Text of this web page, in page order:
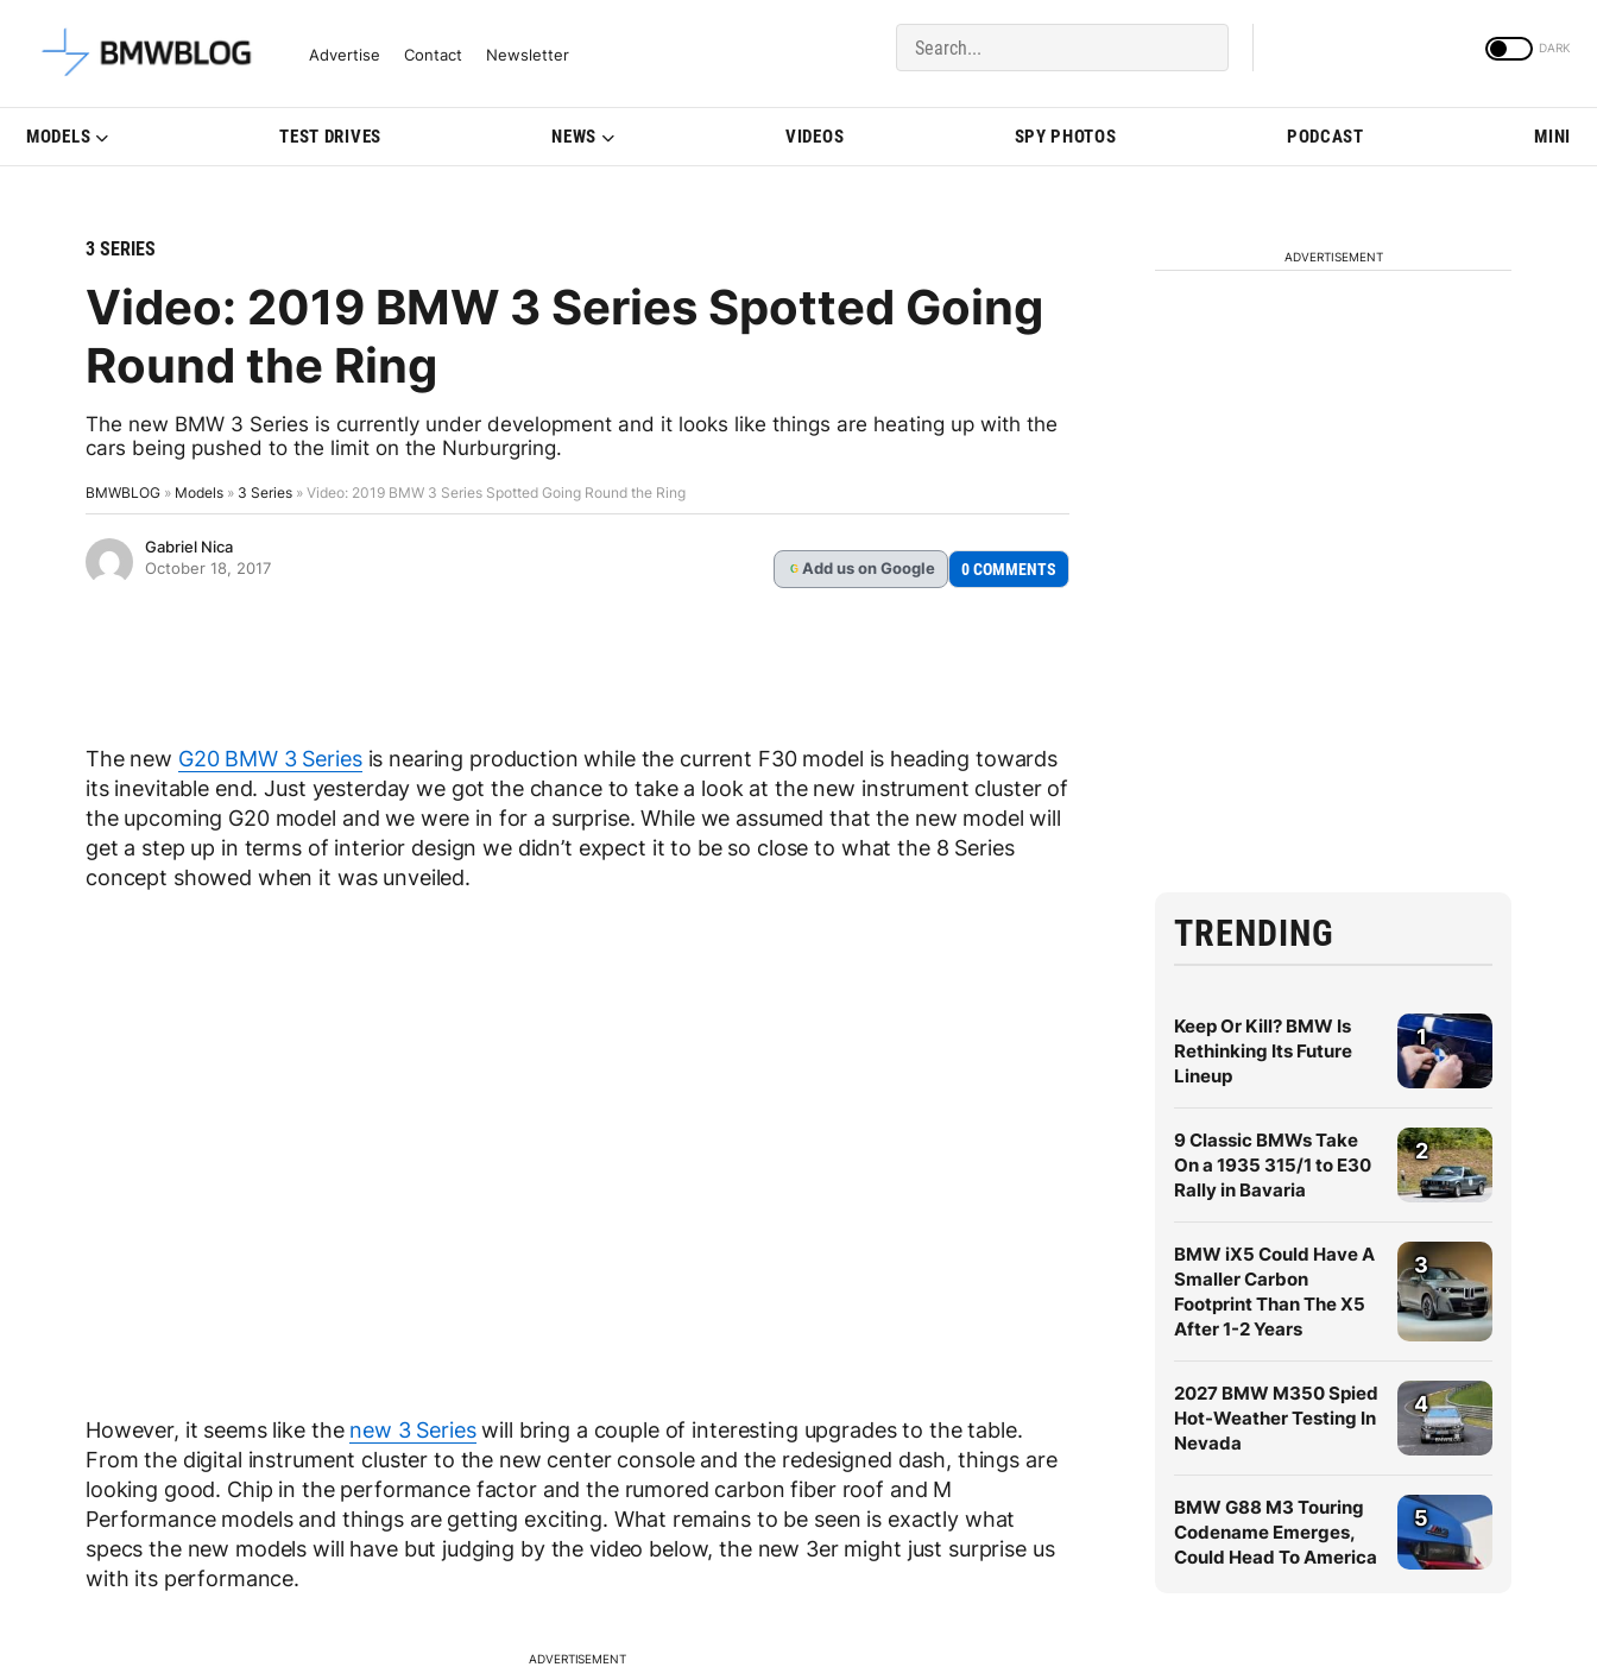
Latest BMW News, Reviews & Model Updates | BMWBLOG
Advertise Contact Newsletter
MODELS TEST DRIVES NEWS VIDEOS SPY PHOTOS PODCAST MINI
3 SERIES
Video: 2019 BMW 3 Series Spotted Going
Round the Ring
The new BMW 3 Series is currently under development and it looks like things are heating up with the
cars being pushed to the limit on the Nurburgring.
BMWBLOG » Models » 3 Series » Video: 2019 BMW 3 Series Spotted Going Round the Ring
Gabriel Nica
October 18, 2017
G Add us on Google 0 COMMENTS
The new G20 BMW 3 Seriesis nearing production while the current F30 model is heading towards
its inevitable end. Just yesterday we got the chance to take a look at the new instrument cluster of
the upcoming G20 model and we were in for a surprise. While we assumed that the new model will
get a step up in terms of interior design we didn’t expect it to be so close to what the 8 Series
concept showed when it was unveiled.
However, it seems like the new 3 Serieswill bring a couple of interesting upgrades to the table.
From the digital instrument cluster to the new center console and the redesigned dash, things are
looking good. Chip in the performance factor and the rumored carbon fiber roof and M
Performance models and things are getting exciting. What remains to be seen is exactly what
specs the new models will have but judging by the video below, the new 3er might just surprise us
with its performance.
ADVERTISEMENT
ADVERTISEMENT
TRENDING
Keep Or Kill? BMW Is
Rethinking Its Future
Lineup
1
9 Classic BMWs Take
On a 1935 315/1 to E30
Rally in Bavaria
2
BMW iX5 Could Have A
Smaller Carbon
Footprint Than The X5
After 1-2 Years
3
2027 BMW M350 Spied
Hot-Weather Testing In
Nevada
4
BMW G88 M3 Touring
Codename Emerges,
Could Head To America
5